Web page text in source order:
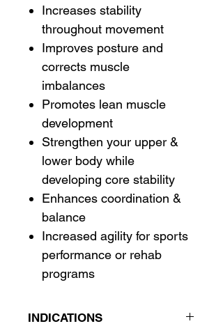
Increases stability
throughout movement
Improves posture and
corrects muscle
imbalances
Promotes lean muscle
development
Strengthen your upper &
lower body while
developing core stability
Enhances coordination &
balance
Increased agility for sports
performance or rehab
programs
INDICATIONS